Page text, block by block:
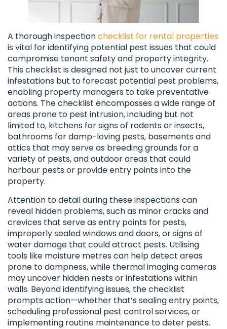
A thorough inspectionchecklist for rental properties
is vital for identifying potential pest issues that could
compromise tenant safety and property integrity.
This checklist is designed not just to uncover current
infestations but to forecast potential pest problems,
enabling property managers to take preventative
actions. The checklist encompasses a wide range of
areas prone to pest intrusion, including but not
limited to, kitchens for signs of rodents or insects,
bathrooms for damp-loving pests, basements and
attics that may serve as breeding grounds for a
variety of pests, and outdoor areas that could
harbour pests or provide entry points into the
property.
Attention to detail during these inspections can
reveal hidden problems, such as minor cracks and
crevices that serve as entry points for pests,
improperly sealed windows and doors, or signs of
water damage that could attract pests. Utilising
tools like moisture metres can help detect areas
prone to dampness, while thermal imaging cameras
may uncover hidden nests or infestations within
walls. Beyond identifying issues, the checklist
prompts action—whether that’s sealing entry points,
scheduling professional pest control services, or
implementing routine maintenance to deter pests.